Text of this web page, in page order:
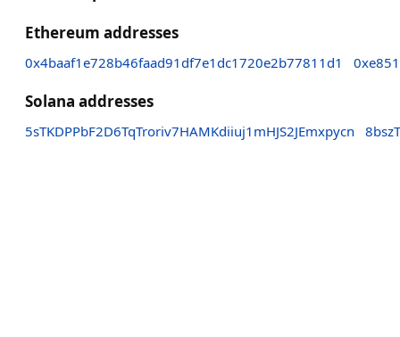
Ethereum addresses
0x4baaf1e728b46faad91df7e1dc1720e2b77811d1
Solana addresses
5sTKDPPbF2D6TqTroriv7HAMKdiiuj1mHJS2JEmxpycn